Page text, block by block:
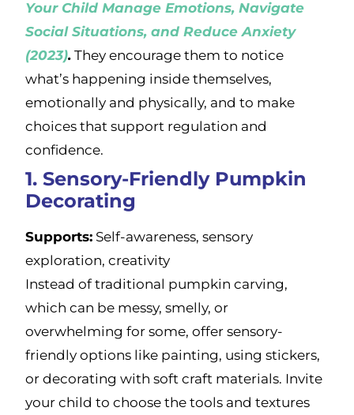
Your Child Manage Emotions, Navigate
Social Situations, and Reduce Anxiety
(2023). They encourage them to notice
what’s happening inside themselves,
emotionally and physically, and to make
choices that support regulation and
confidence.
1. Sensory-Friendly Pumpkin
Decorating
Supports: Self-awareness, sensory
exploration, creativity
Instead of traditional pumpkin carving,
which can be messy, smelly, or
overwhelming for some, offer sensory-
friendly options like painting, using stickers,
or decorating with soft craft materials. Invite
your child to choose the tools and textures